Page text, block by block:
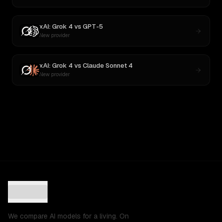
xAI: Grok 4 vs GPT-5
New provider
xAI: Grok 4 vs Claude Sonnet 4
New provider
We compare AI models for a living. On